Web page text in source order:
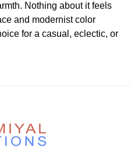
Nothing about it feels
and modernist color
for a casual, eclectic, or
is clean and floor ready.
at auction@nazmiyal.com